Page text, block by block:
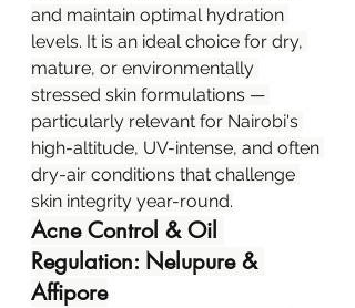
and maintain optimal hydration
levels. It is an ideal choice for dry,
mature, or environmentally
stressed skin formulations —
particularly relevant for Nairobi's
high-altitude, UV-intense, and often
dry-air conditions that challenge
skin integrity year-round.
Acne Control & Oil
Regulation: Nelupure &
Affipore